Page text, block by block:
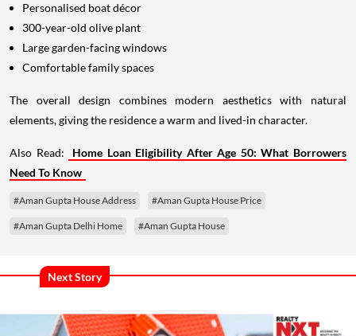
Personalised boat décor
300-year-old olive plant
Large garden-facing windows
Comfortable family spaces
The overall design combines modern aesthetics with natural
elements, giving the residence a warm and lived-in character.
Also Read:
Home Loan Eligibility After Age 50: What Borrowers
Need To Know
#Aman Gupta House Address #Aman Gupta House Price
#Aman Gupta Delhi Home #Aman Gupta House
Next Story